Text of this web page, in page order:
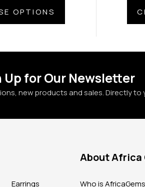
OPTIONS
Up for Our Newsletter
new products and sales. Directly to
Earrings
About Africa
Who is